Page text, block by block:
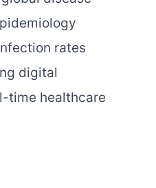
rates
digital
time healthcare